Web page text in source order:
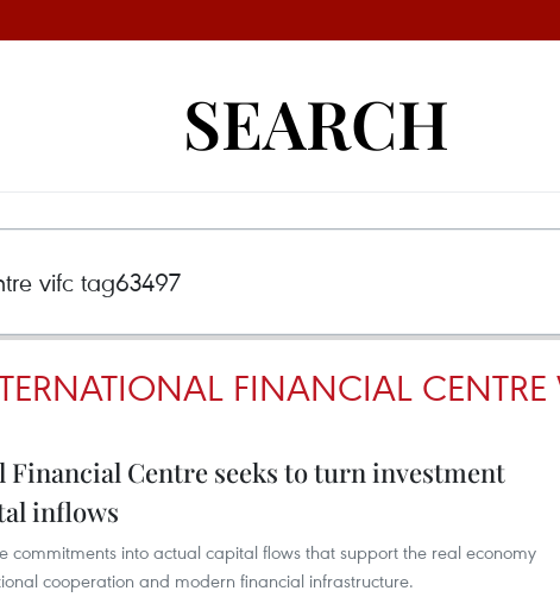
SEARCH
FINANCIAL
Centre seeks to turn investment
inflows
commitments into actual capital flows that support the real economy
cooperation and modern financial infrastructure.